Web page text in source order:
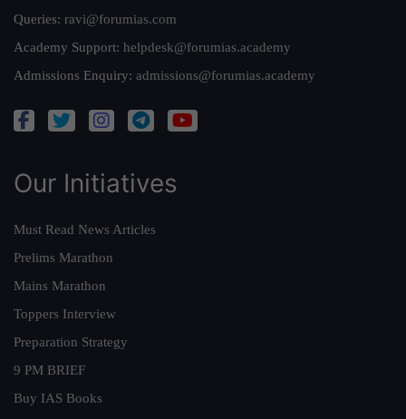
Queries: ravi@forumias.com
Academy Support: helpdesk@forumias.academy
Admissions Enquiry: admissions@forumias.academy
Our Initiatives
Must Read News Articles
Prelims Marathon
Mains Marathon
Toppers Interview
Preparation Strategy
9 PM BRIEF
Buy IAS Books